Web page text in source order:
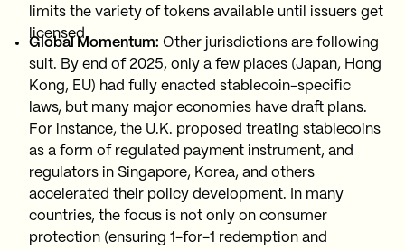
limits the variety of tokens available until issuers get
licensed.
Global Momentum: Other jurisdictions are following
suit. By end of 2025, only a few places (Japan, Hong
Kong, EU) had fully enacted stablecoin-specific
laws, but many major economies have draft plans.
For instance, the U.K. proposed treating stablecoins
as a form of regulated payment instrument, and
regulators in Singapore, Korea, and others
accelerated their policy development. In many
countries, the focus is not only on consumer
protection (ensuring 1-for-1 redemption and